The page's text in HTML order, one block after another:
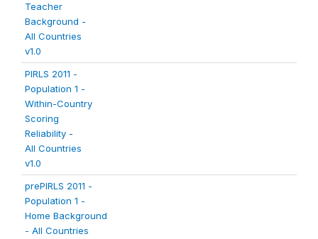
Teacher
Background -
All Countries
v1.0
PIRLS 2011 -
Population 1 -
Within-Country
Scoring
Reliability -
All Countries
v1.0
prePIRLS 2011 -
Population 1 -
Home Background
- All Countries